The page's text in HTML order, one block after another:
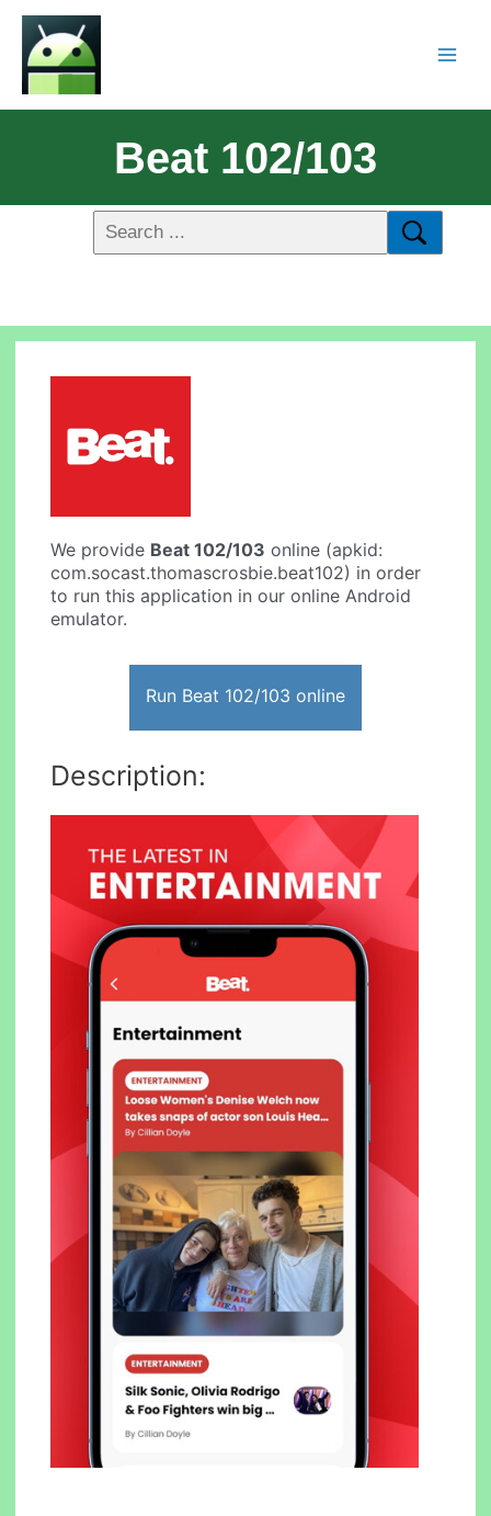
Beat 102/103
We provide Beat 102/103 online (apkid:
com.socast.thomascrosbie.beat102) in order
to run this application in our online Android
emulator.
Run Beat 102/103 online
Description: